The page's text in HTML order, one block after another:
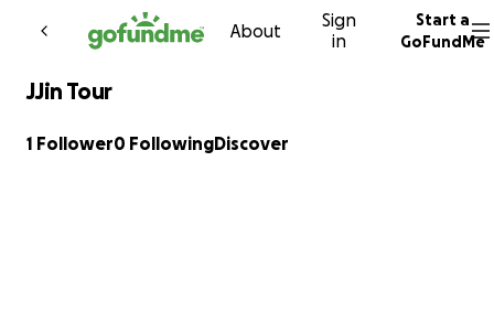
Skip to content
About
Sign
in
Start a
GoFundMe
JJin Tour
1 Follower0 FollowingDiscover